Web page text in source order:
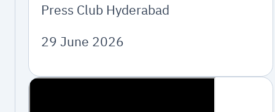
Press Club Hyderabad
29 June 2026